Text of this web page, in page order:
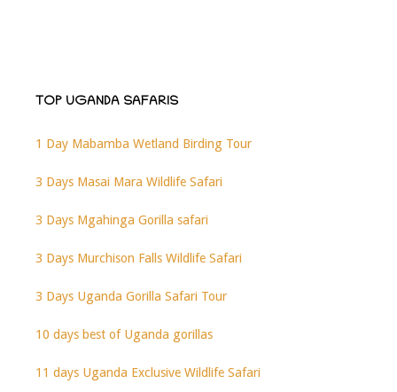
TOP UGANDA SAFARIS
1 Day Mabamba Wetland Birding Tour
3 Days Masai Mara Wildlife Safari
3 Days Mgahinga Gorilla safari
3 Days Murchison Falls Wildlife Safari
3 Days Uganda Gorilla Safari Tour
10 days best of Uganda gorillas
11 days Uganda Exclusive Wildlife Safari